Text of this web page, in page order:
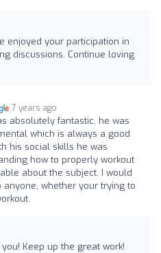
enjoyed your participation in
discussions. Continue loving
7 years ago
absolutely fantastic, he was
which is always a good
his social skills he was
how to properly workout
about the subject. I would
whether your trying to
Keep up the great work!